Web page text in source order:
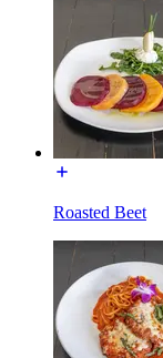
Roasted Beet